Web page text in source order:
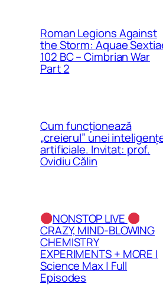
Roman Legions Against
the Storm: Aquae
102 BC – Cimbrian War
Part 2
Cum funcționează
„creierul” unei
artificiale. Invitat: prof.
Ovidiu Călin
NONSTOP LIVE
CRAZY, MIND-BLOWING
CHEMISTRY
EXPERIMENTS + MORE |
Science Max | Full
Episodes